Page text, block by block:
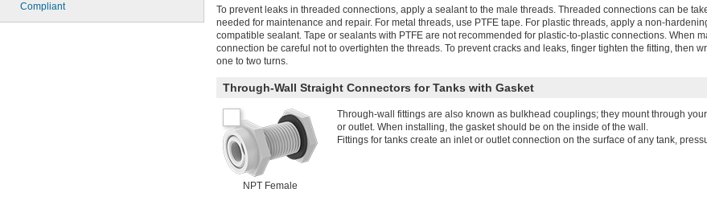
Compliant
To prevent leaks in threaded connections, apply a sealant to the male threads. Threaded connections can be
needed for maintenance and repair. For metal threads, use PTFE tape. For plastic threads, apply a non-
compatible sealant. Tape or sealants with PTFE are not recommended for plastic-to-plastic connections. When
connection be careful not to overtighten the threads. To prevent cracks and leaks, finger tighten the fitting, then
one to two turns.
Through-Wall Straight Connectors for Tanks with Gasket
NPT Female
Through-wall fittings are also known as bulkhead couplings; they mount through
or outlet. When installing, the gasket should be on the inside of the wall.
Fittings for tanks create an inlet or outlet connection on the surface of any tank,